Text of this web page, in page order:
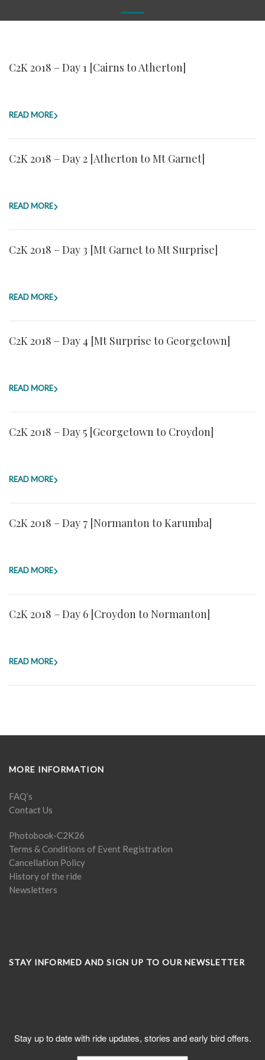
C2K 2018 – Day 1 [Cairns to Atherton]
READ MORE
C2K 2018 – Day 2 [Atherton to Mt Garnet]
READ MORE
C2K 2018 – Day 3 [Mt Garnet to Mt Surprise]
READ MORE
C2K 2018 – Day 4 [Mt Surprise to Georgetown]
READ MORE
C2K 2018 – Day 5 [Georgetown to Croydon]
READ MORE
C2K 2018 – Day 7 [Normanton to Karumba]
READ MORE
C2K 2018 – Day 6 [Croydon to Normanton]
READ MORE
MORE INFORMATION
FAQ’s
Contact Us
Photobook-C2K26
Terms & Conditions of Event Registration
Cancellation Policy
History of the ride
Newsletters
STAY INFORMED AND SIGN UP TO OUR NEWSLETTER
Stay up to date with ride updates, stories and early bird offers.